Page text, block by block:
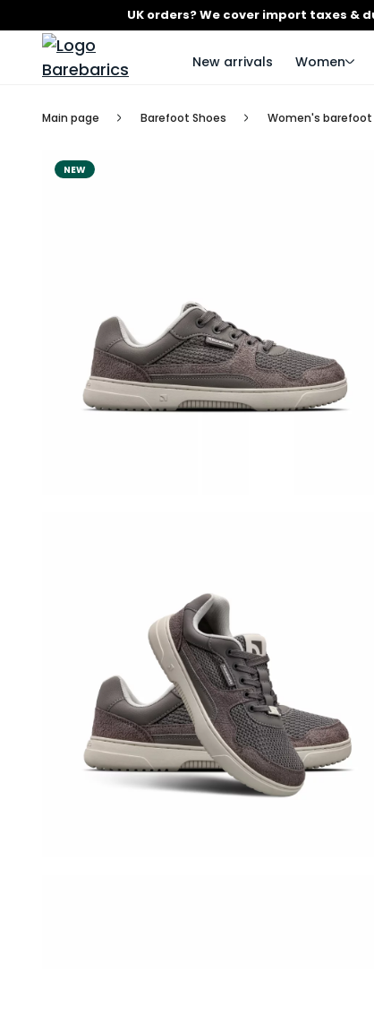
UK orders? We cover import taxes &
New arrivals Women
Main page Barefoot Shoes Women's barefoot
NEW